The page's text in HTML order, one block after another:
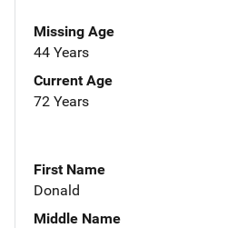
Missing Age
44 Years
Current Age
72 Years
First Name
Donald
Middle Name